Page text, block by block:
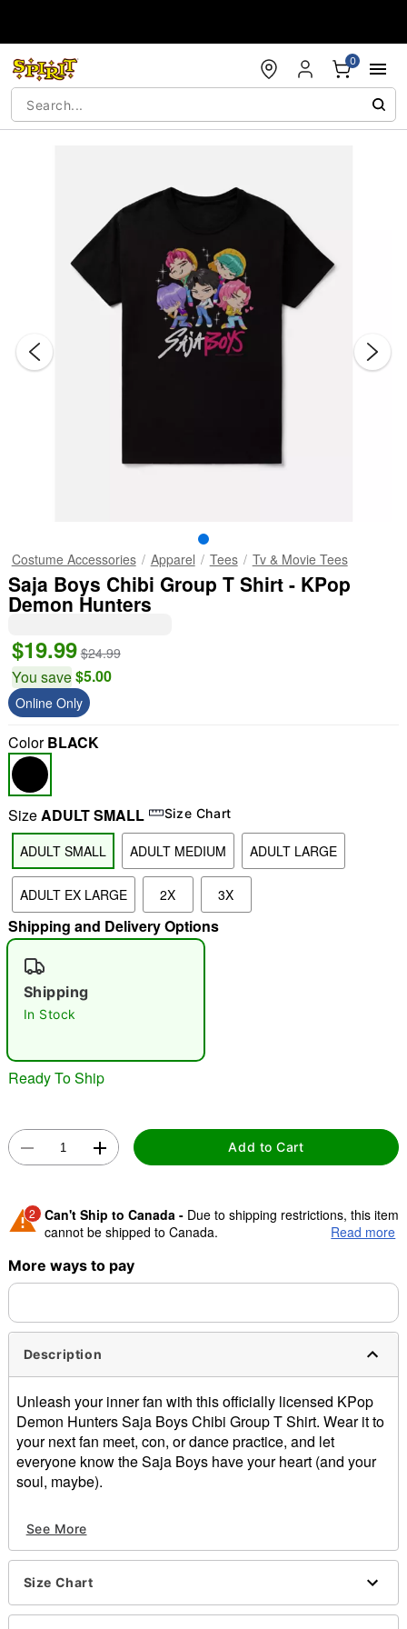
0
"Slide " 0
Costume Accessories Apparel Tees Tv & Movie Tees
Saja Boys Chibi Group T Shirt - KPop
Demon Hunters
$19.99 $24.99
You save$5.00
Online Only
ColorBLACK
SizeADULT SMALL Size Chart
ADULT SMALL ADULT MEDIUM ADULT LARGE
ADULT EX LARGE 2X 3X
Shipping and Delivery Options
Shipping
In Stock
Ready To Ship
Add to Cart
2 Can't Ship to Canada - Due to shipping restrictions, this item
cannot be shipped to Canada.
Shipping Notice -
separately. Even if you chose expedited shipping, each item
Read more
More ways to pay
Description
Unleash your inner fan with this officially licensed KPop
Demon HuntersSajaBoysChibi Group T Shirt. Wear it to
your next fan meet, con, or dance practice, and let
everyone know theSajaBoys have your heart (and your
soul, maybe).
Crewneck
Short sleeves
Material: Cotton
Imported
See More
Size Chart